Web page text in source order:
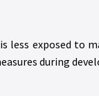
less exposed
during